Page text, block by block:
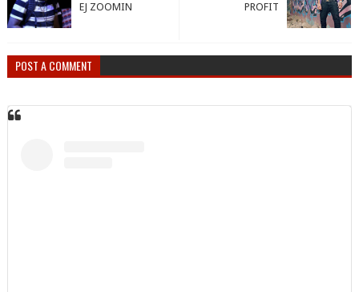
PROFIT
EJ ZOOMIN
POST A COMMENT